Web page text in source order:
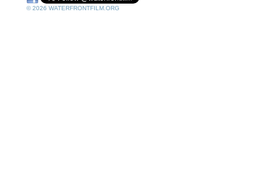
© 2026 WATERFRONTFILM.ORG